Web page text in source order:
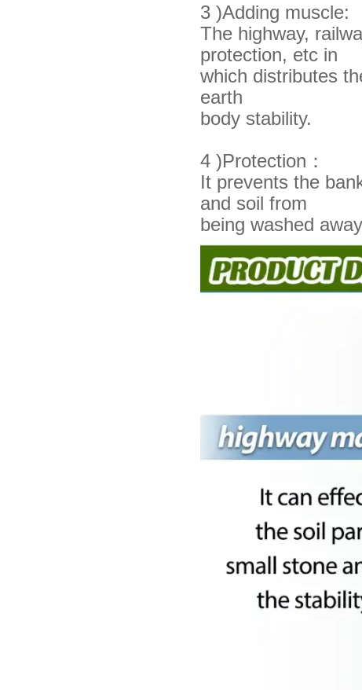
3 )Adding muscle:
The highway,
protection, etc in
which distributes
earth
body stability.
4 )Protection：
It prevents the
and soil from
beingwashed